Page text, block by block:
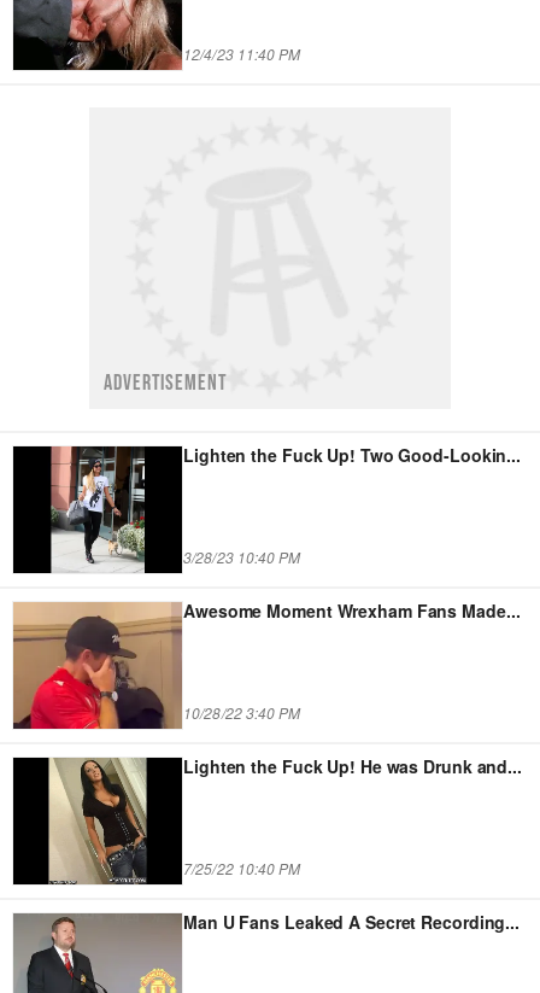
12/4/23 11:40 PM
ADVERTISEMENT
Lighten the Fuck Up! Two Good-Lookin...
3/28/23 10:40 PM
Awesome Moment Wrexham Fans Made...
10/28/22 3:40 PM
Lighten the Fuck Up! He was Drunk and...
7/25/22 10:40 PM
Man U Fans Leaked A Secret Recording...